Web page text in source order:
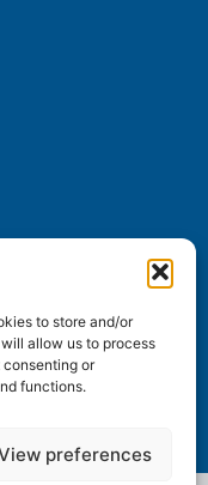
to store and/or
allow us to process
consenting or
functions.
preferences